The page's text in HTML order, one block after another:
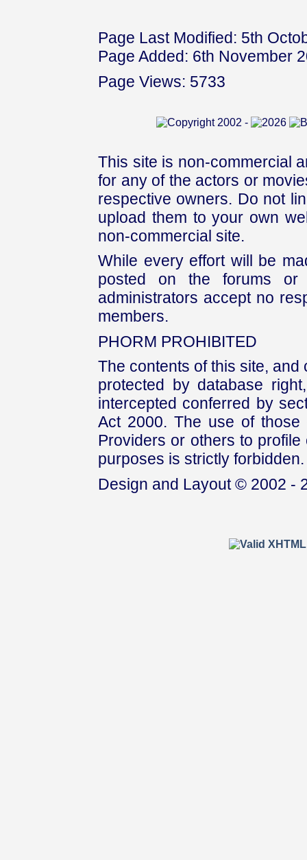
Page Last Modified: 5th
Page Added: 6th November
Page Views: 5733
This site is non-commercial
for any of the actors or
respective owners. Do not
upload them to your own
non-commercial site.
While every effort will be
posted on the forums or
administrators accept no
members.
PHORM PROHIBITED
The contents of this site,
protected by database
intercepted conferred by
Act 2000. The use of those
Providers or others to
purposes is strictly forbidden.
Design and Layout © 2002 -